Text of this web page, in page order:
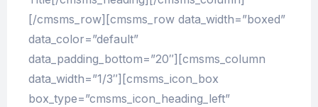
[/cmsms_row][cmsms_row data_width=”boxed”
data_color=”default”
data_padding_bottom=”20″][cmsms_column
data_width=”1/3″][cmsms_icon_box
box_type=”cmsms_icon_heading_left”